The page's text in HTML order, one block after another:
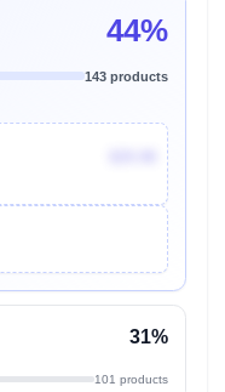
44%
143 products
31%
101 products